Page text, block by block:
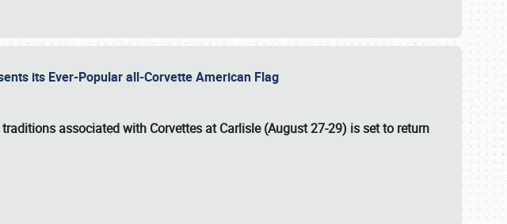
its Ever-Popular all-Corvette American Flag
associated with Corvettes at Carlisle (August 27-29) is set to return